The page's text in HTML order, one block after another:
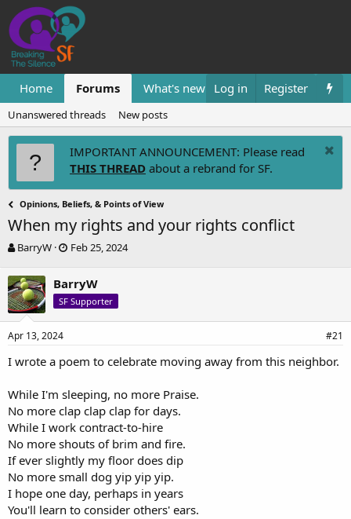
Home Forums What's new Resources
Log in Register
Unanswered threads New posts
IMPORTANT ANNOUNCEMENT: Please read
THIS THREAD about a rebrand for SF.
Opinions, Beliefs, & Points of View
When my rights and your rights conflict
T
r
e
a
d
s
a
t
e
r
BarryW
S
r
t
e
Feb 25, 2024
BarryW
SF Supporter
Apr 13, 2024 #21
I wrote a poem to celebrate moving away from this neighbor.
While I'm sleeping, no more Praise.
No more clap clap clap for days.
While I work contract-to-hire
No more shouts of brim and fire.
If ever slightly my floor does dip
No more small dog yip yip yip.
I hope one day, perhaps in years
You'll learn to consider others' ears.